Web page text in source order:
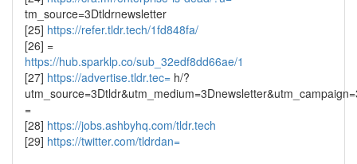
tm_source=3Dtldrnewsletter
[25] https://refer.tldr.tech/1fd848fa/
[26] =
https://hub.sparklp.co/sub_32edf8dd66ae/1
[27] https://advertise.tldr.tec= h/?
=
[28] https://jobs.ashbyhq.com/tldr.tech
[29] https://twitter.com/tldrdan=